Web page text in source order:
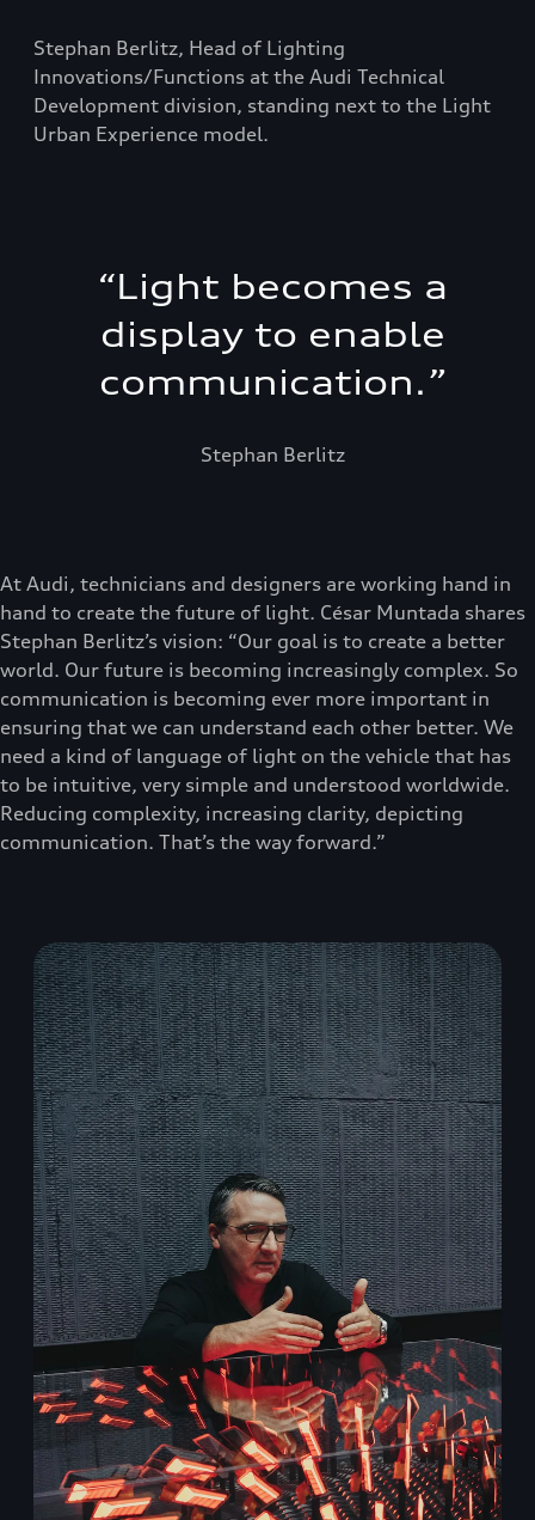
Stephan Berlitz, Head of Lighting
Innovations/Functions at the Audi Technical
Development division, standing next to the Light
Urban Experience model.
“Light becomes a
display to enable
communication.”
Stephan Berlitz
At Audi, technicians and designers are working hand in
hand to create the future of light. César Muntada shares
Stephan Berlitz’s vision: “Our goal is to create a better
world. Our future is becoming increasingly complex. So
communication is becoming ever more important in
ensuring that we can understand each other better. We
need a kind of language of light on the vehicle that has
to be intuitive, very simple and understood worldwide.
Reducing complexity, increasing clarity, depicting
communication. That’s the way forward.”